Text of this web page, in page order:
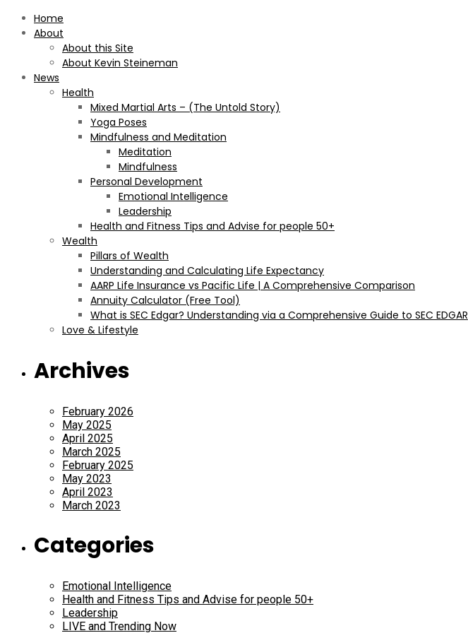
Home
About
About this Site
About Kevin Steineman
News
Health
Mixed Martial Arts – (The Untold Story)
Yoga Poses
Mindfulness and Meditation
Meditation
Mindfulness
Personal Development
Emotional Intelligence
Leadership
Health and Fitness Tips and Advise for people 50+
Wealth
Pillars of Wealth
Understanding and Calculating Life Expectancy
AARP Life Insurance vs Pacific Life | A Comprehensive Comparison
Annuity Calculator (Free Tool)
What is SEC Edgar? Understanding via a Comprehensive Guide to SEC EDGAR
Love & Lifestyle
Archives
February 2026
May 2025
April 2025
March 2025
February 2025
May 2023
April 2023
March 2023
Categories
Emotional Intelligence
Health and Fitness Tips and Advise for people 50+
Leadership
LIVE and Trending Now